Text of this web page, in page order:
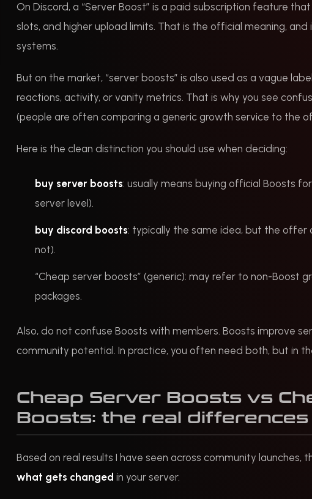
On Discord, a “Server Boost” is a paid subscription feature
slots, and higher upload limits. That is the official meaning, and
systems.
But on the market, “server boosts” is also used as a vague
reactions, activity, or vanity metrics. That is why you see
(people are often comparing a generic growth service to the
Here is the clean distinction you should use when deciding:
buy server boosts: usually means buying official Boosts
server level).
buy discord boosts: typically the same idea, but the offer
not).
“Cheap server boosts” (generic): may refer to non-Boost
packages.
Also, do not confuse Boosts with members. Boosts improve
community potential. In practice, you often need both, but in
Cheap Server Boosts vs
Boosts: the real differences
Based on real results I have seen across community
what gets changed in your server.